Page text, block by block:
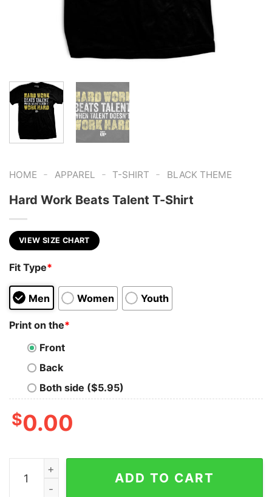
HOME - APPAREL - T-SHIRT - BLACK THEME
Hard Work Beats Talent T-Shirt
VIEW SIZE CHART
Fit Type*
Men Women Youth
Print on the*
Front
Back
Both side ($5.95)
$0.00
Hard Work Beats Talent T-Shirt quantity
ADD TO CART